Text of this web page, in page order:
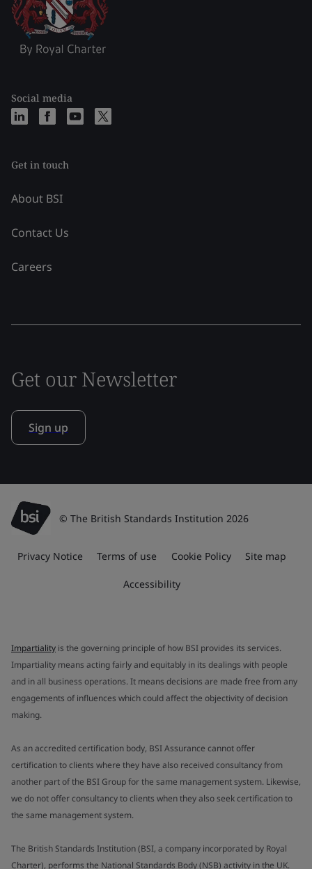
Social media
Get in touch
About BSI
Contact Us
Careers
Get our Newsletter
Sign up
© The British Standards Institution 2026
Privacy Notice Terms of use Cookie Policy Site map
Accessibility
Impartiality is the governing principle of how BSI provides its services.
Impartiality means acting fairly and equitably in its dealings with people
and in all business operations. It means decisions are made free from any
engagements of influences which could affect the objectivity of decision
making.
As an accredited certification body, BSI Assurance cannot offer
certification to clients where they have also received consultancy from
another part of the BSI Group for the same management system. Likewise,
we do not offer consultancy to clients when they also seek certification to
the same management system.
The British Standards Institution (BSI, a company incorporated by Royal
Charter), performs the National Standards Body (NSB) activity in the UK.